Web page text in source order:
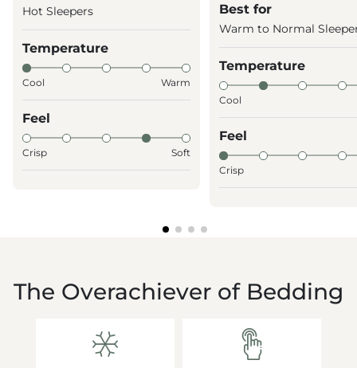
Hot Sleepers
Temperature
Cool Warm
Feel
Crisp Soft
Best for
Warm to Normal
Temperature
Cool
Feel
Crisp
The Overachiever of Bedding